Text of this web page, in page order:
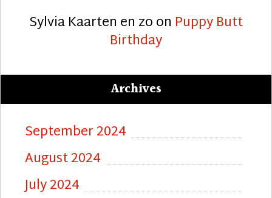
Sylvia Kaarten en zoon Puppy Butt
Birthday
Archives
September 2024
August 2024
July 2024